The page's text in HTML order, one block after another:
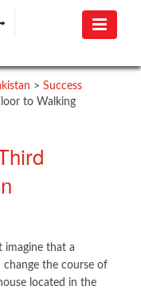
> Success
to Walking
imagine that a
the course of
located in the